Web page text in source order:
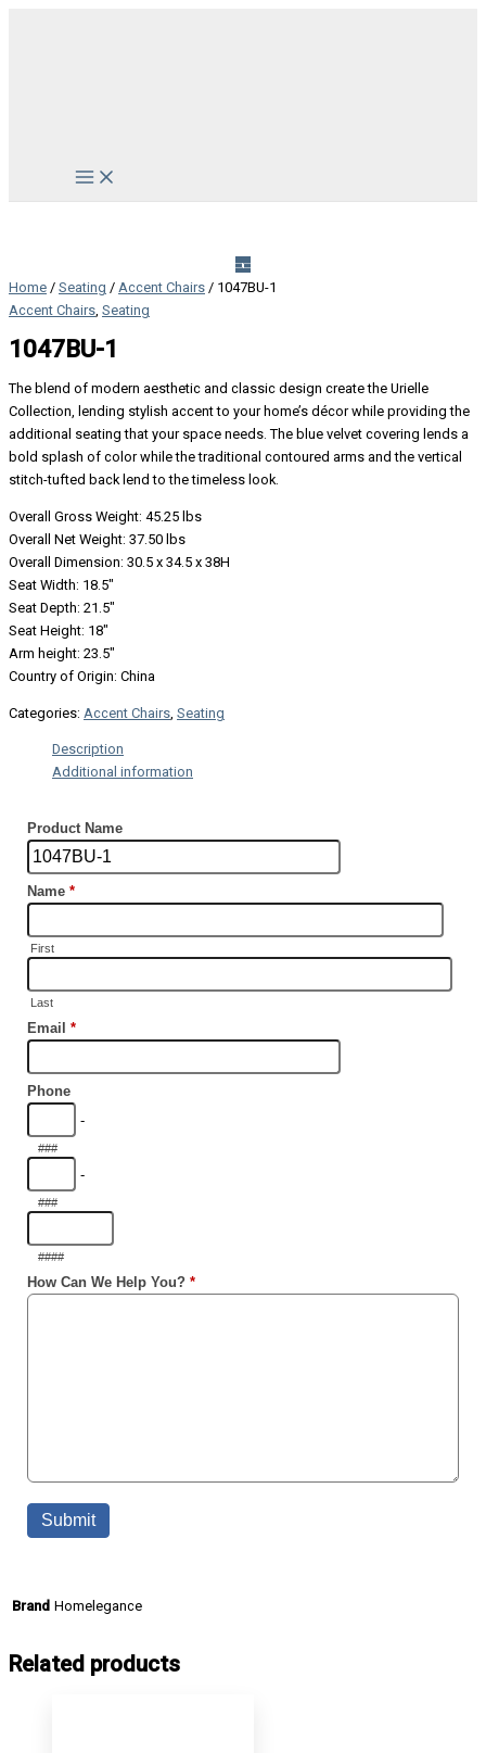
Main
Menu
Home / Seating / Accent Chairs / 1047BU-1
Accent Chairs Seating
1047BU-1
The blend of modern aesthetic and classic design create the Urielle
Collection, lending stylish accent to your home’s décor while providing the
additional seating that your space needs. The blue velvet covering lends a
bold splash of color while the traditional contoured arms and the vertical
stitch-tufted back lend to the timeless look.
Overall Gross Weight: 45.25 lbs
Overall Net Weight: 37.50 lbs
Overall Dimension: 30.5 x 34.5 x 38H
Seat Width: 18.5″
Seat Depth: 21.5″
Seat Height: 18″
Arm height: 23.5″
Country of Origin: China
Categories: Accent Chairs Seating
Description
Additional information
Brand Homelegance
Related products